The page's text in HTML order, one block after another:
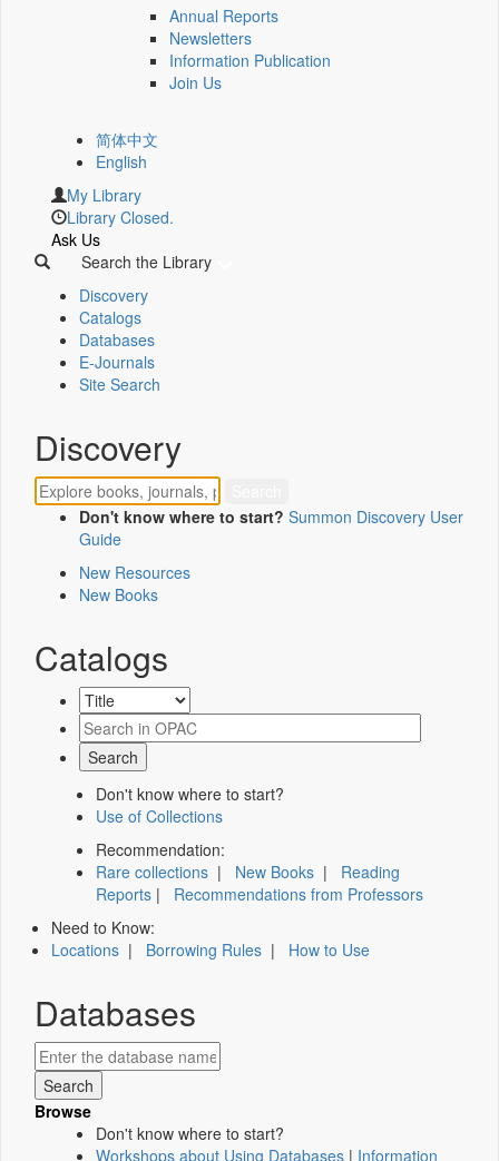
Annual Reports
Newsletters
Information Publication
Join Us
简体中文
English
My Library
Library Closed.
Ask Us
Search the Library
Discovery
Catalogs
Databases
E-Journals
Site Search
Discovery
Don't know where to start? Summon Discovery User
Guide
New Resources
New Books
Catalogs
Don't know where to start?
Use of Collections
Recommendation:
Rare collections | New Books | Reading
Reports | Recommendations from Professors
Need to Know:
Locations | Borrowing Rules | How to Use
Databases
Browse
Don't know where to start?
Workshops about Using Databases | Information